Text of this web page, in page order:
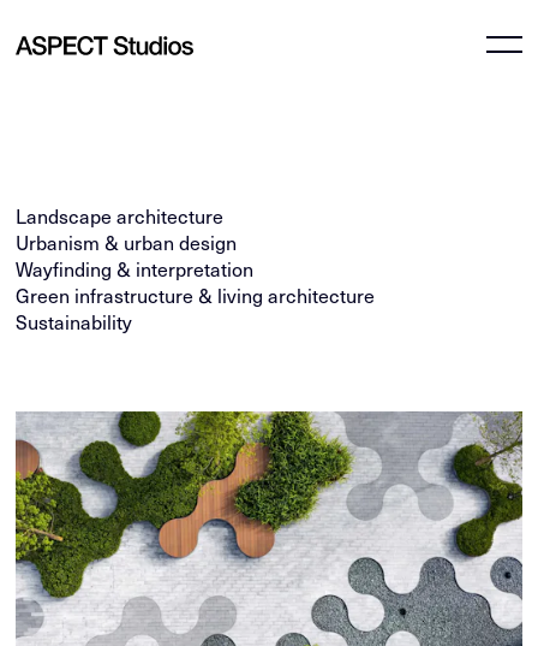
Landscape architecture
Urbanism & urban design
Wayfinding & interpretation
Green infrastructure & living architecture
Sustainability